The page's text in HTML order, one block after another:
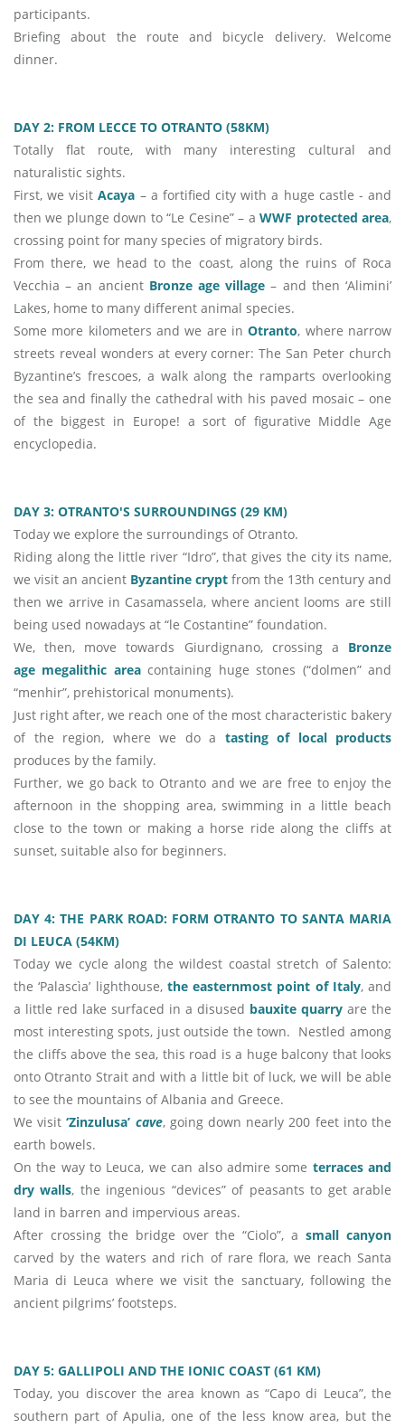
participants.
Briefing about the route and bicycle delivery. Welcome
dinner.
DAY 2: FROM LECCE TO OTRANTO (58KM)
Totally flat route, with many interesting cultural and
naturalistic sights.
First, we visitAcaya – a fortified city with a huge castle - and
then we plunge down to “Le Cesine” – aWWF protected area,
crossing point for many species of migratory birds.
From there, we head to the coast, along the ruins of Roca
Vecchia – an ancient Bronze age village – and then ‘Alimini’
Lakes, home to many different animal species.
Some more kilometers and we are inOtranto, where narrow
streets reveal wonders at every corner: The San Peter church
Byzantine’s frescoes, a walk along the ramparts overlooking
the sea and finally the cathedral with his paved mosaic – one
of the biggest in Europe! a sort of figurative Middle Age
encyclopedia.
DAY 3: OTRANTO'S SURROUNDINGS (29 KM)
Today we explore the surroundings of Otranto.
Riding along the little river “Idro”, that gives the city its name,
we visit an ancient Byzantine crypt from the 13th century and
then we arrive in Casamassela, where ancient looms are still
being used nowadays at “le Costantine” foundation.
We, then, move towards Giurdignano, crossing a Bronze
age megalithic areacontaining huge stones (“dolmen” and
“menhir”, prehistorical monuments).
Just right after, we reach one of the most characteristic bakery
of the region, where we do a tasting of local products
produces by the family.
Further, we go back to Otranto and we are free to enjoy the
afternoon in the shopping area, swimming in a little beach
close to the town or making a horse ride along the cliffs at
sunset, suitable also for beginners.
DAY 4: THE PARK ROAD: FORM OTRANTO TO SANTA MARIA
DI LEUCA (54KM)
Today we cycle along the wildest coastal stretch of Salento:
the ‘Palascìa’ lighthouse, the easternmost point of Italy, and
a little red lake surfaced in a disused bauxite quarry are the
most interesting spots, just outside the town. Nestled among
the cliffs above the sea, this road is a huge balcony that looks
onto Otranto Strait and with a little bit of luck, we will be able
to see the mountains of Albania and Greece.
We visit‘Zinzulusa’ cave, going down nearly 200 feet into the
earth bowels.
On the way to Leuca, we can also admire some terraces and
dry walls, the ingenious “devices” of peasants to get arable
land in barren and impervious areas.
After crossing the bridge over the “Ciolo”, asmall canyon
carved by the waters and rich of rare flora, we reach Santa
Maria di Leuca where we visit the sanctuary, following the
ancient pilgrims’ footsteps.
DAY 5: GALLIPOLI AND THE IONIC COAST (61 KM)
Today, you discover the area known as “Capo di Leuca”, the
southern part of Apulia, one of the less know area, but the